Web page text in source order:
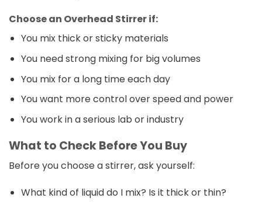
Choose an Overhead Stirrer if:
You mix thick or sticky materials
You need strong mixing for big volumes
You mix for a long time each day
You want more control over speed and power
You work in a serious lab or industry
What to Check Before You Buy
Before you choose a stirrer, ask yourself:
What kind of liquid do I mix? Is it thick or thin?